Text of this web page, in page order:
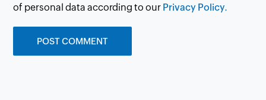
of personal data according to our Privacy Policy.